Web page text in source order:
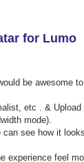
for Lumo
be awesome
etc . &
mode).
see how it
experience feel